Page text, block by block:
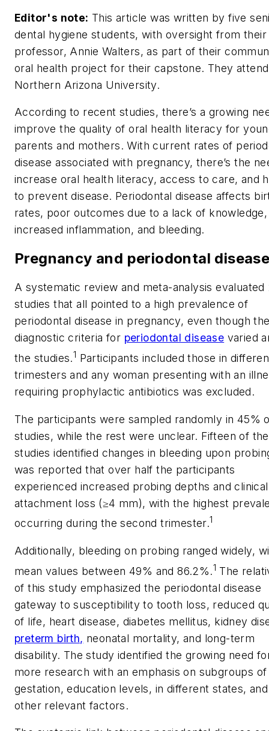
Editor's note: This article was written by five
dental hygiene students, with oversight from their
professor, Annie Walters, as part of their
oral health project for their capstone. They attend
Northern Arizona University.
According to recent studies, there’s a growing
improve the quality of oral health literacy for
parents and mothers. With current rates of
disease associated with pregnancy, there’s the
increase oral health literacy, access to care, and
to prevent disease. Periodontal disease affects
rates, poor outcomes due to a lack of knowledge,
increased inflammation, and bleeding.
Pregnancy and periodontal
A systematic review and meta-analysis evaluated
studies that all pointed to a high prevalence of
periodontal disease in pregnancy, even though
diagnostic criteria for periodontal disease varied
the studies.1 Participants included those in
trimesters and any woman presenting with an
requiring prophylactic antibiotics was excluded.
The participants were sampled randomly in 45%
studies, while the rest were unclear. Fifteen of the
studies identified changes in bleeding upon
was reported that over half the participants
experienced increased probing depths and clinical
attachment loss (≥4 mm), with the highest
occurring during the second trimester.1
Additionally, bleeding on probing ranged widely,
mean values between 49% and 86.2%.1 The
of this study emphasized the periodontal disease
gateway to susceptibility to tooth loss, reduced
of life, heart disease, diabetes mellitus, kidney
preterm birth, neonatal mortality, and long-term
disability. The study identified the growing need
more research with an emphasis on subgroups of
gestation, education levels, in different states, and
other relevant factors.